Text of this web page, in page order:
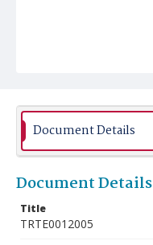
Document Details
Document Details
Title
TRTE0012005